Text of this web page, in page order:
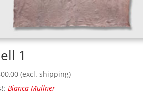
1
(excl. shipping)
Bianca Müllner